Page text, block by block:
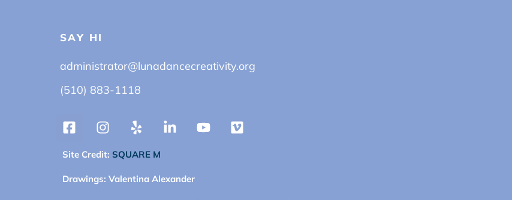
SAY HI
administrator@lunadancecreativity.org
(510) 883-1118
Site Credit: SQUARE M
Drawings: Valentina Alexander